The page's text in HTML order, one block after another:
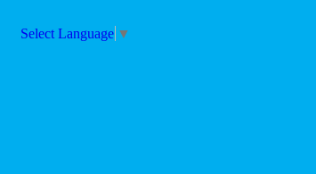
Select Language ▼